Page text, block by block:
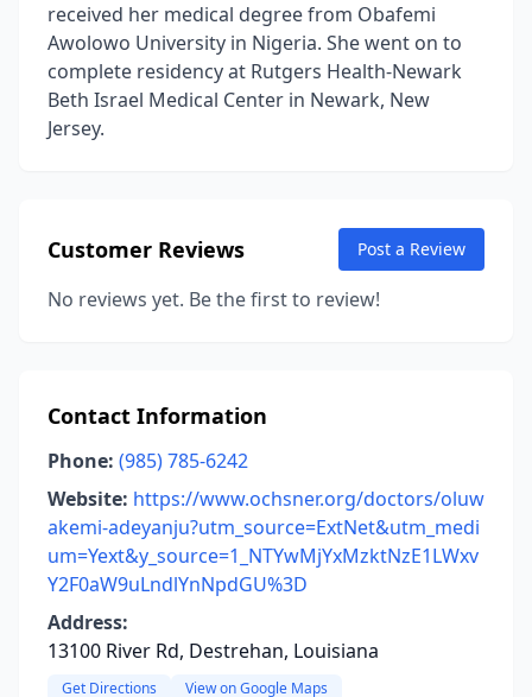
received her medical degree from Obafemi
Awolowo University in Nigeria. She went on to
complete residency at Rutgers Health-Newark
Beth Israel Medical Center in Newark, New
Jersey.
Customer Reviews Post a Review
No reviews yet. Be the first to review!
Contact Information
Phone: (985) 785-6242
Website: https://www.ochsner.org/doctors/oluw
akemi-adeyanju?utm_source=ExtNet&utm_medi
um=Yext&y_source=1_NTYwMjYxMzktNzE1LWxv
Y2F0aW9uLndlYnNpdGU%3D
Address:
13100 River Rd, Destrehan, Louisiana
Get Directions View on Google Maps